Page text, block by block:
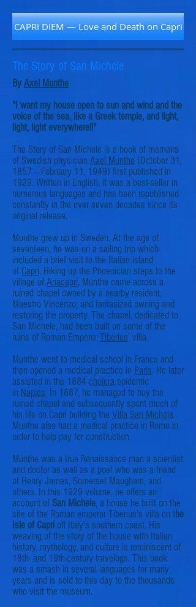
CAPRI DIEM — Love and Death on Capri
The Story of San Michele
ByAxel Munthe
"I want my house open to sun and wind and the
voice of the sea, like a Greek temple, and light,
light, light everywhere!!"
The Story of San Michele is a book of memoirs
of Swedish physician Axel Munthe (October 31,
1857 – February 11, 1949) first published in
1929. Written in English, it was a best-seller in
numerous languages and has been republished
constantly in the over seven decades since its
original release.
Munthe grew up in Sweden. At the age of
seventeen, he was on a sailing trip which
included a brief visit to the Italian island
of Capri. Hiking up the Phoenician steps to the
village of Anacapri, Munthe came across a
ruined chapel owned by a nearby resident,
Maestro Vincenzo, and fantasized owning and
restoring the property. The chapel, dedicated to
San Michele, had been built on some of the
ruins of Roman Emperor Tiberius' villa.
Munthe went to medical school in France and
then opened a medical practice in Paris. He later
assisted in the 1884 cholera epidemic
in Naples. In 1887, he managed to buy the
ruined chapel and subsequently spent much of
his life on Capri building the Villa San Michele.
Munthe also had a medical practice in Rome in
order to help pay for construction.
Munthe was a true Renaissance man a scientist
and doctor as well as a poet who was a friend
of Henry James, Somerset Maugham, and
others. In this 1929 volume, he offers an
account of San Michele, a house he built on the
site of the Roman emperor Tiberius's villa on the
Isle of Capri off Italy's southern coast. His
weaving of the story of the house with Italian
history, mythology, and culture is reminiscent of
18th- and 19th-century travelogs. This book
was a smash in several languages for many
years and is sold to this day to the thousands
who visit the museum.